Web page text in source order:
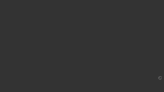
©